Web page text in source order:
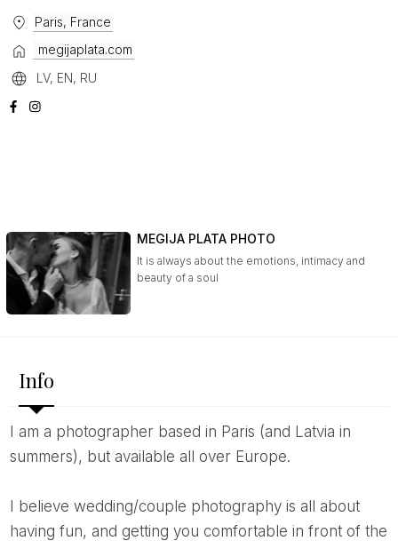
Paris, France
megijaplata.com
LV, EN, RU
MEGIJA PLATA PHOTO
It is always about the emotions, intimacy and
beauty of a soul
Info
I am a photographer based in Paris (and Latvia in
summers), but available all over Europe.
I believe wedding/couple photography is all about
having fun, and getting you comfortable in front of the